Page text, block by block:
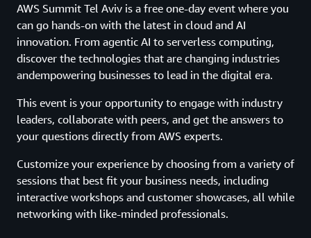
AWS Summit Tel Aviv is a free one-day event where you
can go hands-on with the latest in cloud and AI
innovation. From agentic AI to serverless computing,
discover the technologies that are changing industries
andempowering businesses to lead in the digital era.
This event is your opportunity to engage with industry
leaders, collaborate with peers, and get the answers to
your questions directly from AWS experts.
Customize your experience by choosing from a variety of
sessions that best fit your business needs, including
interactive workshops and customer showcases, all while
networking with like-minded professionals.